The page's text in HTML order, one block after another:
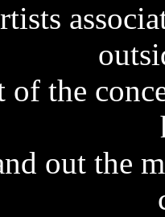
of the
out the